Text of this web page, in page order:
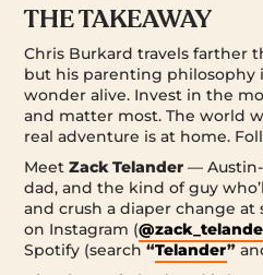
THE TAKEAWAY
Chris Burkard travels farther
but his parenting philosophy
wonder alive. Invest in the
and matter most. The world
real adventure is at home.
MeetZack Telander —
dad, and the kind of guy
and crush a diaper change at
on Instagram (
Spotify (search“Telander”